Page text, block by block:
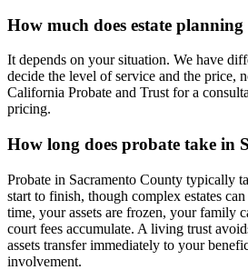
How much does estate
It depends on your situation. We have
decide the level of service and the price,
California Probate and Trust for a
pricing.
How long does probate take in
Probate in Sacramento County typically
start to finish, though complex estates
time, your assets are frozen, your family
court fees accumulate. A living trust
assets transfer immediately to your
involvement.